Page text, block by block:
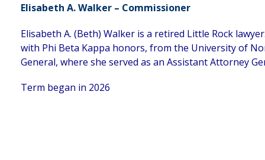
Elisabeth A. Walker – Commissioner
Elisabeth A. (Beth) Walker is a retired Little Rock
with Phi Beta Kappa honors, from the University of
General, where she served as an Assistant Attorney
Term began in 2026